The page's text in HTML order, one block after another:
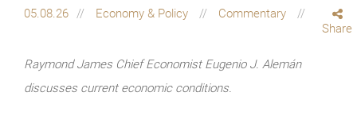
05.08.26 Economy & Policy
Commentary
Share
Raymond James Chief Economist Eugenio J. Alemán
discusses current economic conditions.